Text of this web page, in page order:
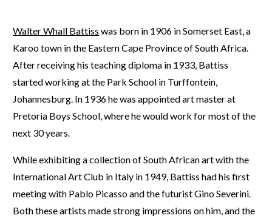
Walter Whall Battiss was born in 1906 in Somerset East, a
Karoo town in the Eastern Cape Province of South Africa.
After receiving his teaching diploma in 1933, Battiss
started working at the Park School in Turffontein,
Johannesburg. In 1936 he was appointed art master at
Pretoria Boys School, where he would work for most of the
next 30 years.
While exhibiting a collection of South African art with the
International Art Club in Italy in 1949, Battiss had his first
meeting with Pablo Picasso and the futurist Gino Severini.
Both these artists made strong impressions on him, and the